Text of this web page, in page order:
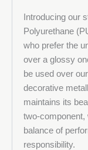
Introducing our
Polyurethane
who prefer the
over a glossy
be used over
decorative
maintains its
two-component,
balance of
responsibility.